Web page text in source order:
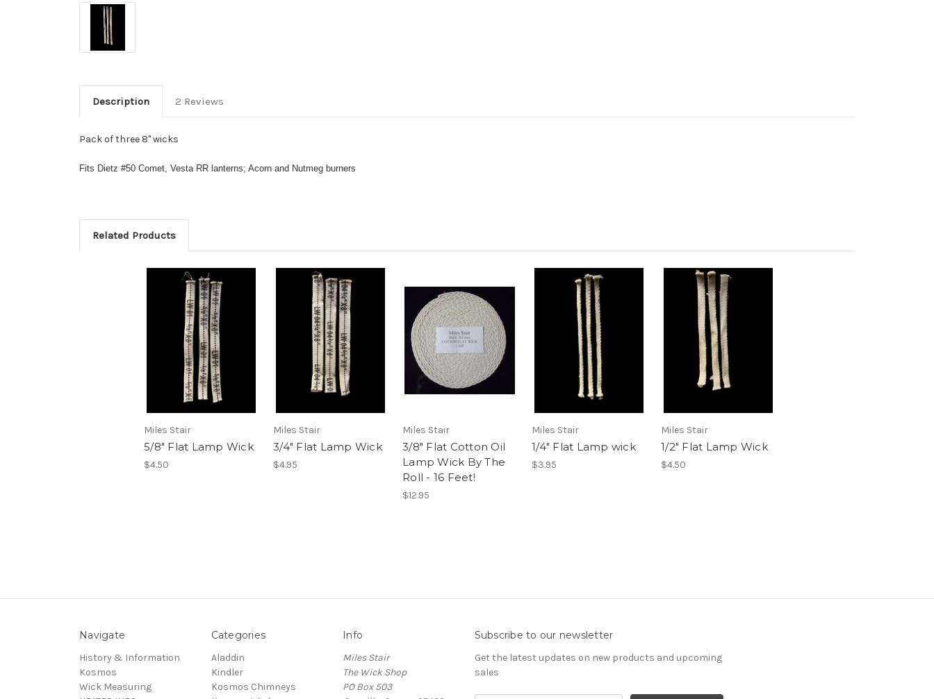
Description 2 Reviews
Pack of three 8" wicks
Fits Dietz #50 Comet, Vesta RR lanterns; Acorn and Nutmeg burners
Related Products
Miles Stair
5/8" Flat Lamp Wick
$4.50
Miles Stair
3/4" Flat Lamp Wick
$4.95
Miles Stair
3/8" Flat Cotton Oil
Lamp Wick By The
Roll - 16 Feet!
$12.95
Miles Stair
1/4" Flat Lamp wick
$3.95
Miles Stair
1/2" Flat Lamp Wick
$4.50
Navigate
History & Information
Kosmos
Wick Measuring
Categories
Aladdin
Kindler
Kosmos Chimneys
Info
Miles Stair
The Wick Shop
PO Box 503
Subscribe to our newsletter
Get the latest updates on new products and upcoming
sales